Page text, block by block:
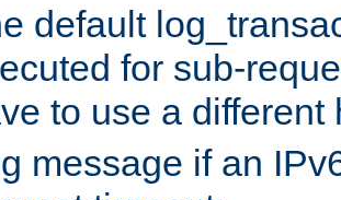
default
for sub-
to use a different
message if an